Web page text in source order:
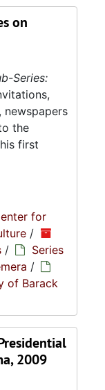
on
Series:
newspapers
the
first
for
/
/
Series
/
of Barack
2009